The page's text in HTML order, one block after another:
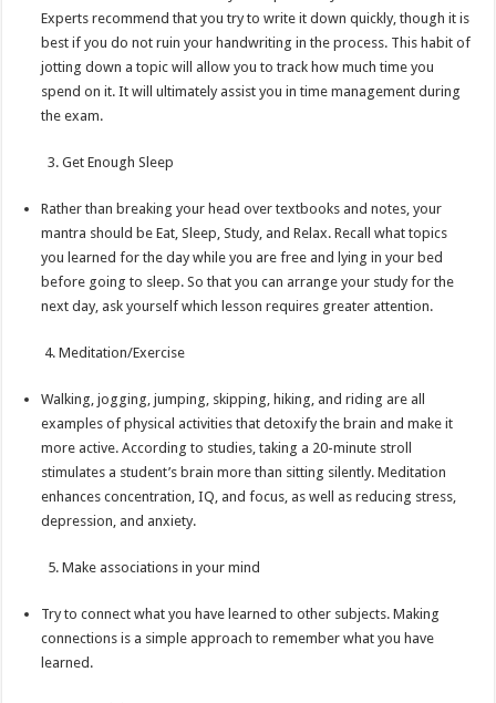
Experts recommend that you try to write it down quickly, though it is
best if you do not ruin your handwriting in the process. This habit of
jotting down a topic will allow you to track how much time you
spend on it. It will ultimately assist you in time management during
the exam.
3. Get Enough Sleep
Rather than breaking your head over textbooks and notes, your
mantra should be Eat, Sleep, Study, and Relax. Recall what topics
you learned for the day while you are free and lying in your bed
before going to sleep. So that you can arrange your study for the
next day, ask yourself which lesson requires greater attention.
4. Meditation/Exercise
Walking, jogging, jumping, skipping, hiking, and riding are all
examples of physical activities that detoxify the brain and make it
more active. According to studies, taking a 20-minute stroll
stimulates a student’s brain more than sitting silently. Meditation
enhances concentration, IQ, and focus, as well as reducing stress,
depression, and anxiety.
5. Make associations in your mind
Try to connect what you have learned to other subjects. Making
connections is a simple approach to remember what you have
learned.